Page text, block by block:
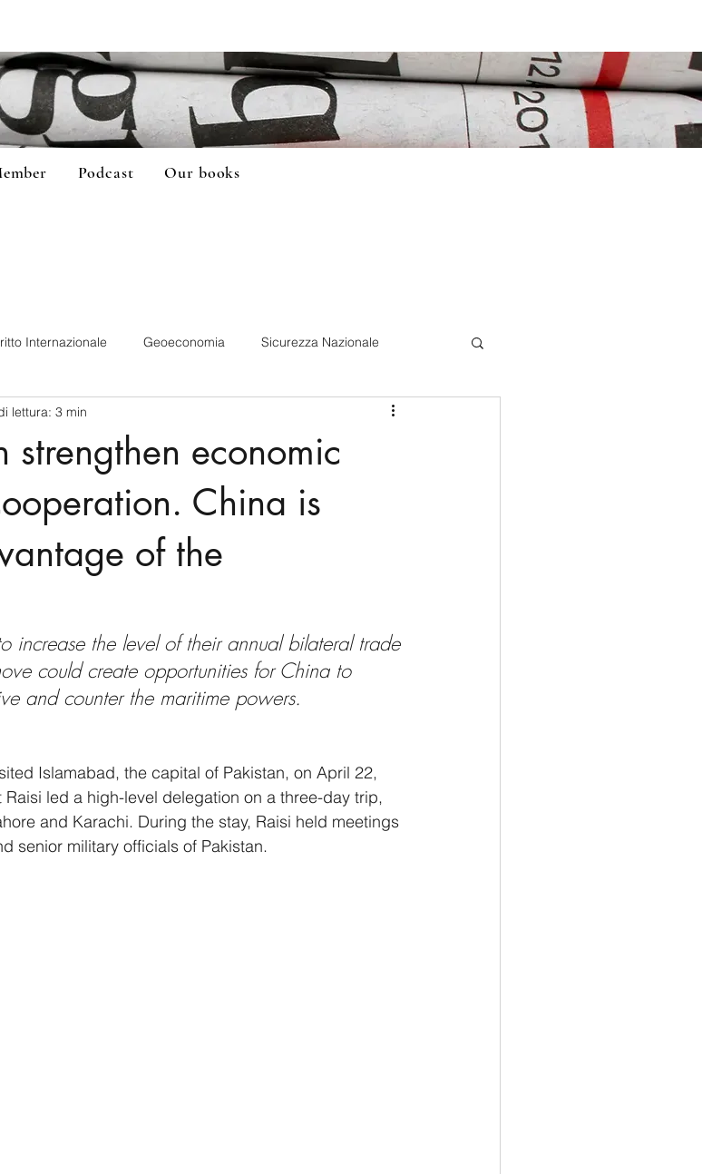
Podcast Our books
Internazionale Geoeconomia Sicurezza Nazionale
Latina e Caraibi (LAC)
India Corea del Nord
Covid-19 Taiwan Asia centrale
strengthen economic
China is
of the
lettura: 3 min
increase the level of their annual bilateral trade
could create opportunities for China to
and counter the maritime powers.
Islamabad, the capital of Pakistan, on April 22,
led a high-level delegation on a three-day trip,
and Karachi. During the stay, Raisi held meetings
senior military officials of Pakistan.